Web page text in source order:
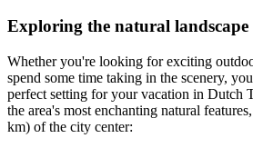
Exploring the natural
Whether you're looking for exciting
spend some time taking in the scenery,
perfect setting for your vacation in Dutch
the area's most enchanting natural
km) of the city center: